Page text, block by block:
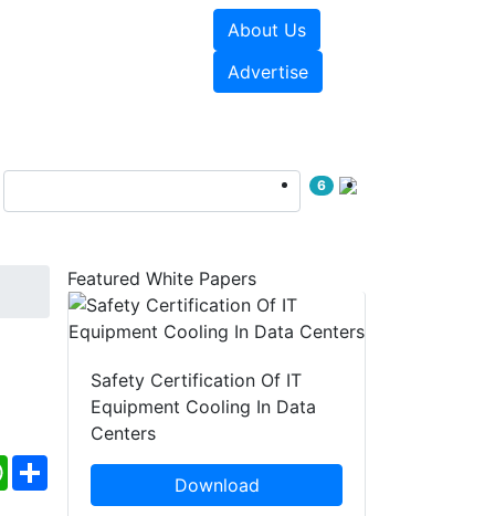
About Us
Advertise
6
WhatsApp
Share
Featured White Papers
Safety Certification Of IT
Equipment Cooling In Data
Centers
Download